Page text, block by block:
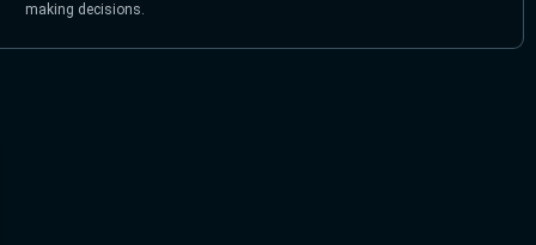
making decisions.